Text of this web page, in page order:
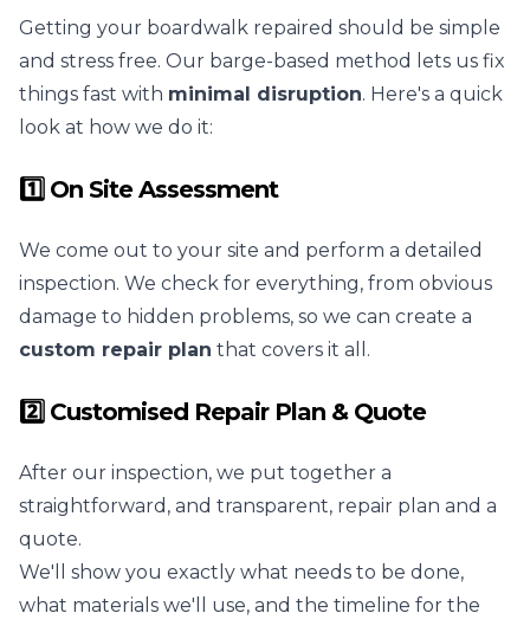
Getting your boardwalk repaired should be simple
and stress free. Our barge-based method lets us fix
things fast with minimal disruption. Here's a quick
look at how we do it:
1️⃣ On Site Assessment
We come out to your site and perform a detailed
inspection. We check for everything, from obvious
damage to hidden problems, so we can create a
custom repair plan that covers it all.
2️⃣ Customised Repair Plan & Quote
After our inspection, we put together a
straightforward, and transparent, repair plan and a
quote.
We'll show you exactly what needs to be done,
what materials we'll use, and the timeline for the